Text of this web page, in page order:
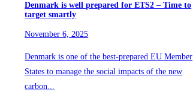
Denmark is well prepared for ETS2 – Time to
target smartly
November 6, 2025
Denmark is one of the best-prepared EU Member
States to manage the social impacts of the new
carbon...